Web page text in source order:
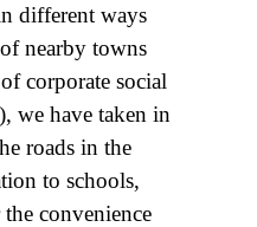
different ways
nearby towns
corporate social
we have taken in
roads in the
to schools,
convenience